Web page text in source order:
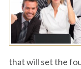
that will set the